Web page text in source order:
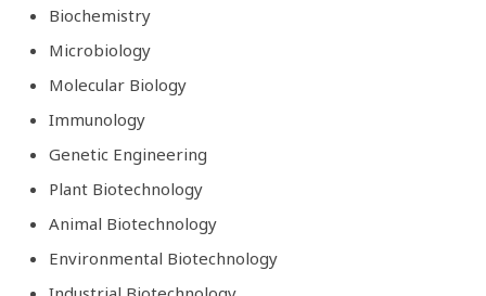
Biochemistry
Microbiology
Molecular Biology
Immunology
Genetic Engineering
Plant Biotechnology
Animal Biotechnology
Environmental Biotechnology